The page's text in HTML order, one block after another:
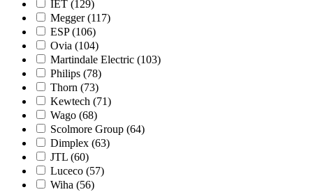
IET (129)
Megger (117)
ESP (106)
Ovia (104)
Martindale Electric (103)
Philips (78)
Thorn (73)
Kewtech (71)
Wago (68)
Scolmore Group (64)
Dimplex (63)
JTL (60)
Luceco (57)
Wiha (56)